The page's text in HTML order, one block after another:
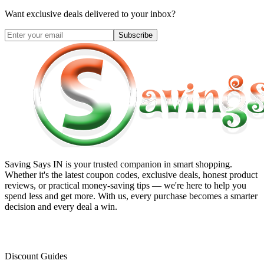
Want exclusive deals delivered to your inbox?
Subscribe
Saving Says IN is your trusted companion in smart shopping.
Whether it's the latest coupon codes, exclusive deals, honest product
reviews, or practical money-saving tips — we're here to help you
spend less and get more. With us, every purchase becomes a smarter
decision and every deal a win.
Discount Guides